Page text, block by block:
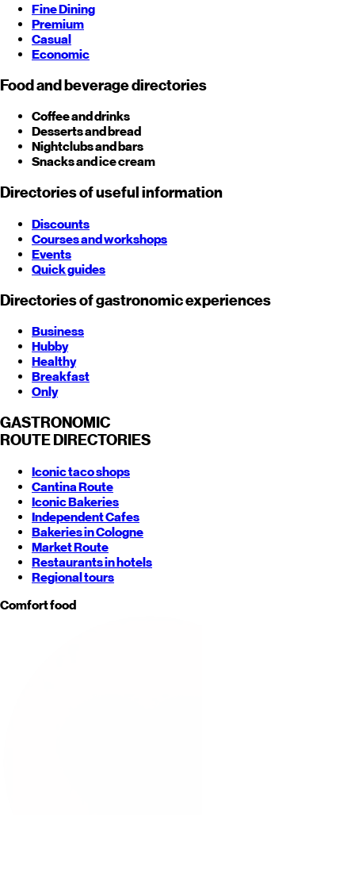
Fine Dining
Premium
Casual
Economic
Food and beverage directories
Coffee and drinks
Desserts and bread
Nightclubs and bars
Snacks and ice cream
Directories of useful information
Discounts
Courses and workshops
Events
Quick guides
Directories of gastronomic experiences
Business
Hubby
Healthy
Breakfast
Only
GASTRONOMIC
ROUTE DIRECTORIES
Iconic taco shops
Cantina Route
Iconic Bakeries
Independent Cafes
Bakeries in Cologne
Market Route
Restaurants in hotels
Regional tours
Comfort food